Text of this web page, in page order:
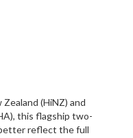
(HiNZ) and
this flagship two-
reflect the full